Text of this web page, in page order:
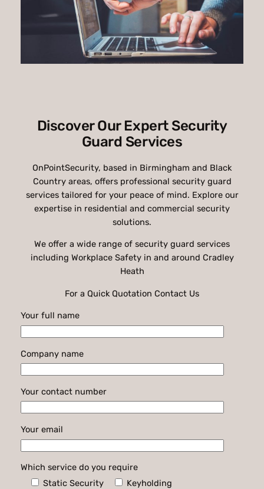
Discover Our Expert Security
Guard Services
OnPointSecurity, based in Birmingham and Black
Country areas, offers professional security guard
services tailored for your peace of mind. Explore our
expertise in residential and commercial security
solutions.
We offer a wide range of security guard services
including Workplace Safety in and around Cradley
Heath
For a Quick Quotation Contact Us
Your full name
Company name
Your contact number
Your email
Which service do you require
Static Security
Keyholding